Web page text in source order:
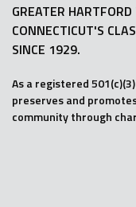
GREATER
CONNECTICUT'S
SINCE 1929.
As a registered
preserves and
community through